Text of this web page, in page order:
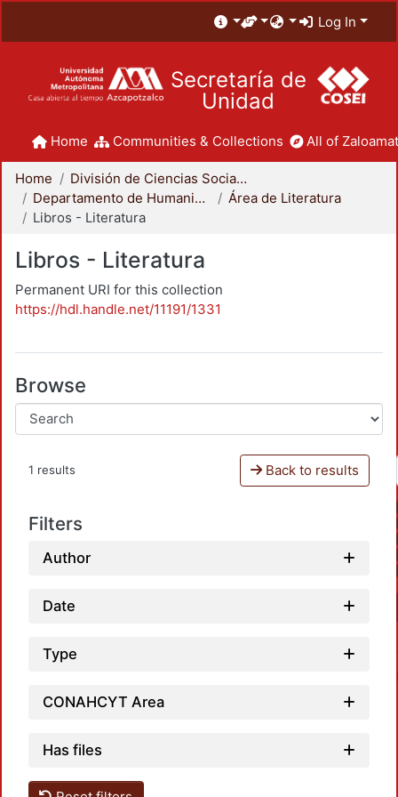
Log In
Secretaría de
Unidad
Home Communities & Collections All of
Home
División de Ciencias Sociales y Humanidades
Departamento de Humanidades
Área de Literatura
Libros - Literatura
Libros - Literatura
Permanent URI for this collection
https://hdl.handle.net/11191/1331
Browse
1 results Back to results
Filters
Author
Date
Type
CONAHCYT Area
Has files